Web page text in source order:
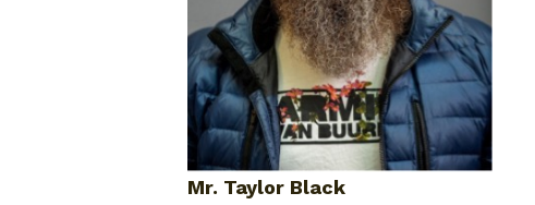
Mr. Taylor Black